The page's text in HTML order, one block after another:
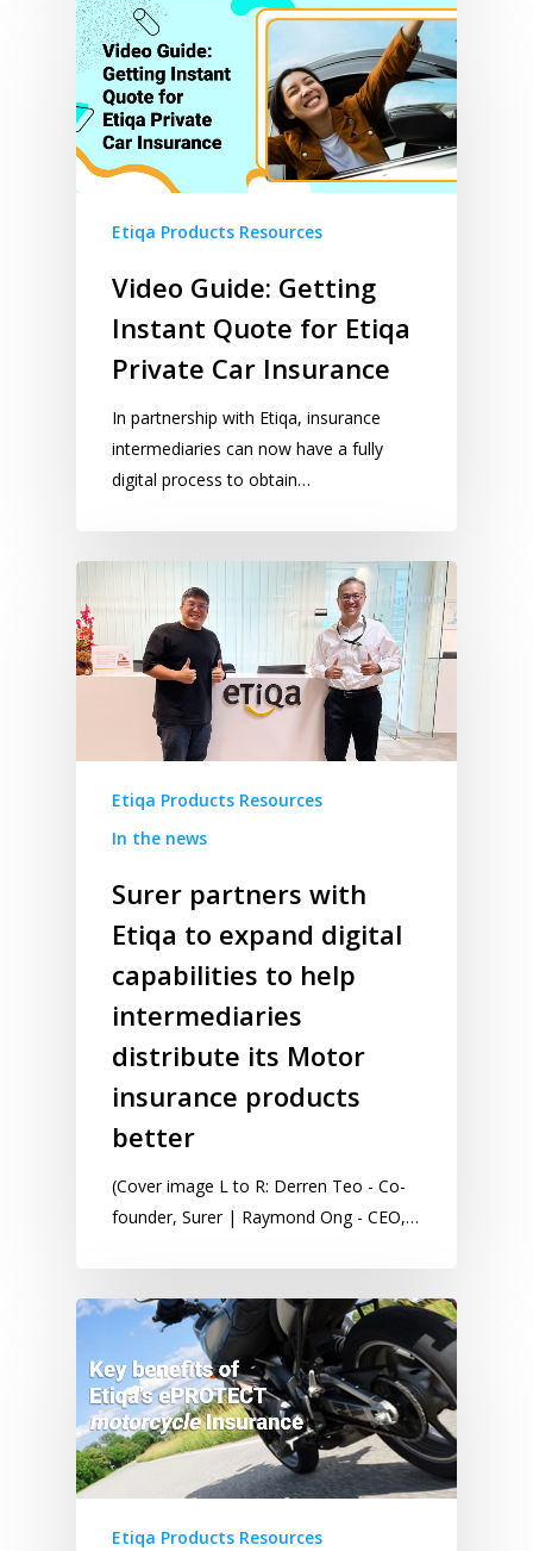
Etiqa Products Resources
Video Guide: Getting
Instant Quote for Etiqa
Private Car Insurance
In partnership with Etiqa, insurance
intermediaries can now have a fully
digital process to obtain…
Etiqa Products Resources
In the news
Surer partners with
Etiqa to expand digital
capabilities to help
intermediaries
distribute its Motor
insurance products
better
(Cover image L to R: Derren Teo - Co-
founder, Surer | Raymond Ong - CEO,…
Etiqa Products Resources